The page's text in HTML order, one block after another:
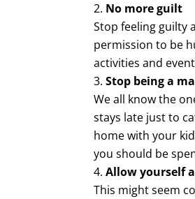
No more guilt
Stop feeling guilty
permission to be
activities and
Stop being a
We all know the
stays late just to
home with your
you should be
Allow yourself
This might seem